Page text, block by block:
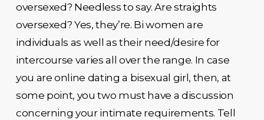
oversexed? Needless to say. Are straights
oversexed? Yes, they’re. Bi women are
individuals as well as their need/desire for
intercourse varies all over the range. In case
you are online dating a bisexual girl, then, at
some point, you two must have a discussion
concerning your intimate requirements. Tell